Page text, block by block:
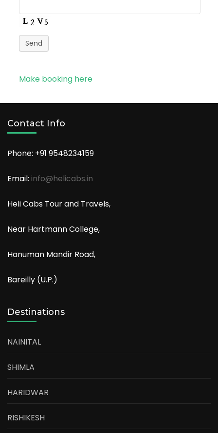
Send
Make booking here
Contact Info
Phone: +91 9548234159
Email: info@helicabs.in
Heli Cabs Tour and Travels,
Near Hartmann College,
Hanuman Mandir Road,
Bareilly (U.P.)
Destinations
NAINITAL
SHIMLA
HARIDWAR
RISHIKESH